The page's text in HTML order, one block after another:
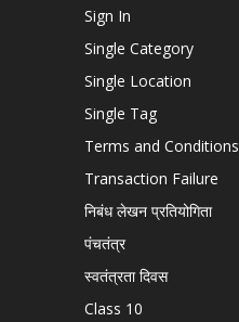
Sign In
Single Category
Single Location
Single Tag
Terms and Conditions
Transaction Failure
निबंध लेखन प्रतियोगिता
पंचतंत्र
स्वतंत्रता दिवस
Class 10